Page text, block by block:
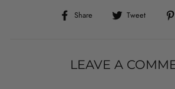
Share
Share
Tweet
Tweet
LEAVE A